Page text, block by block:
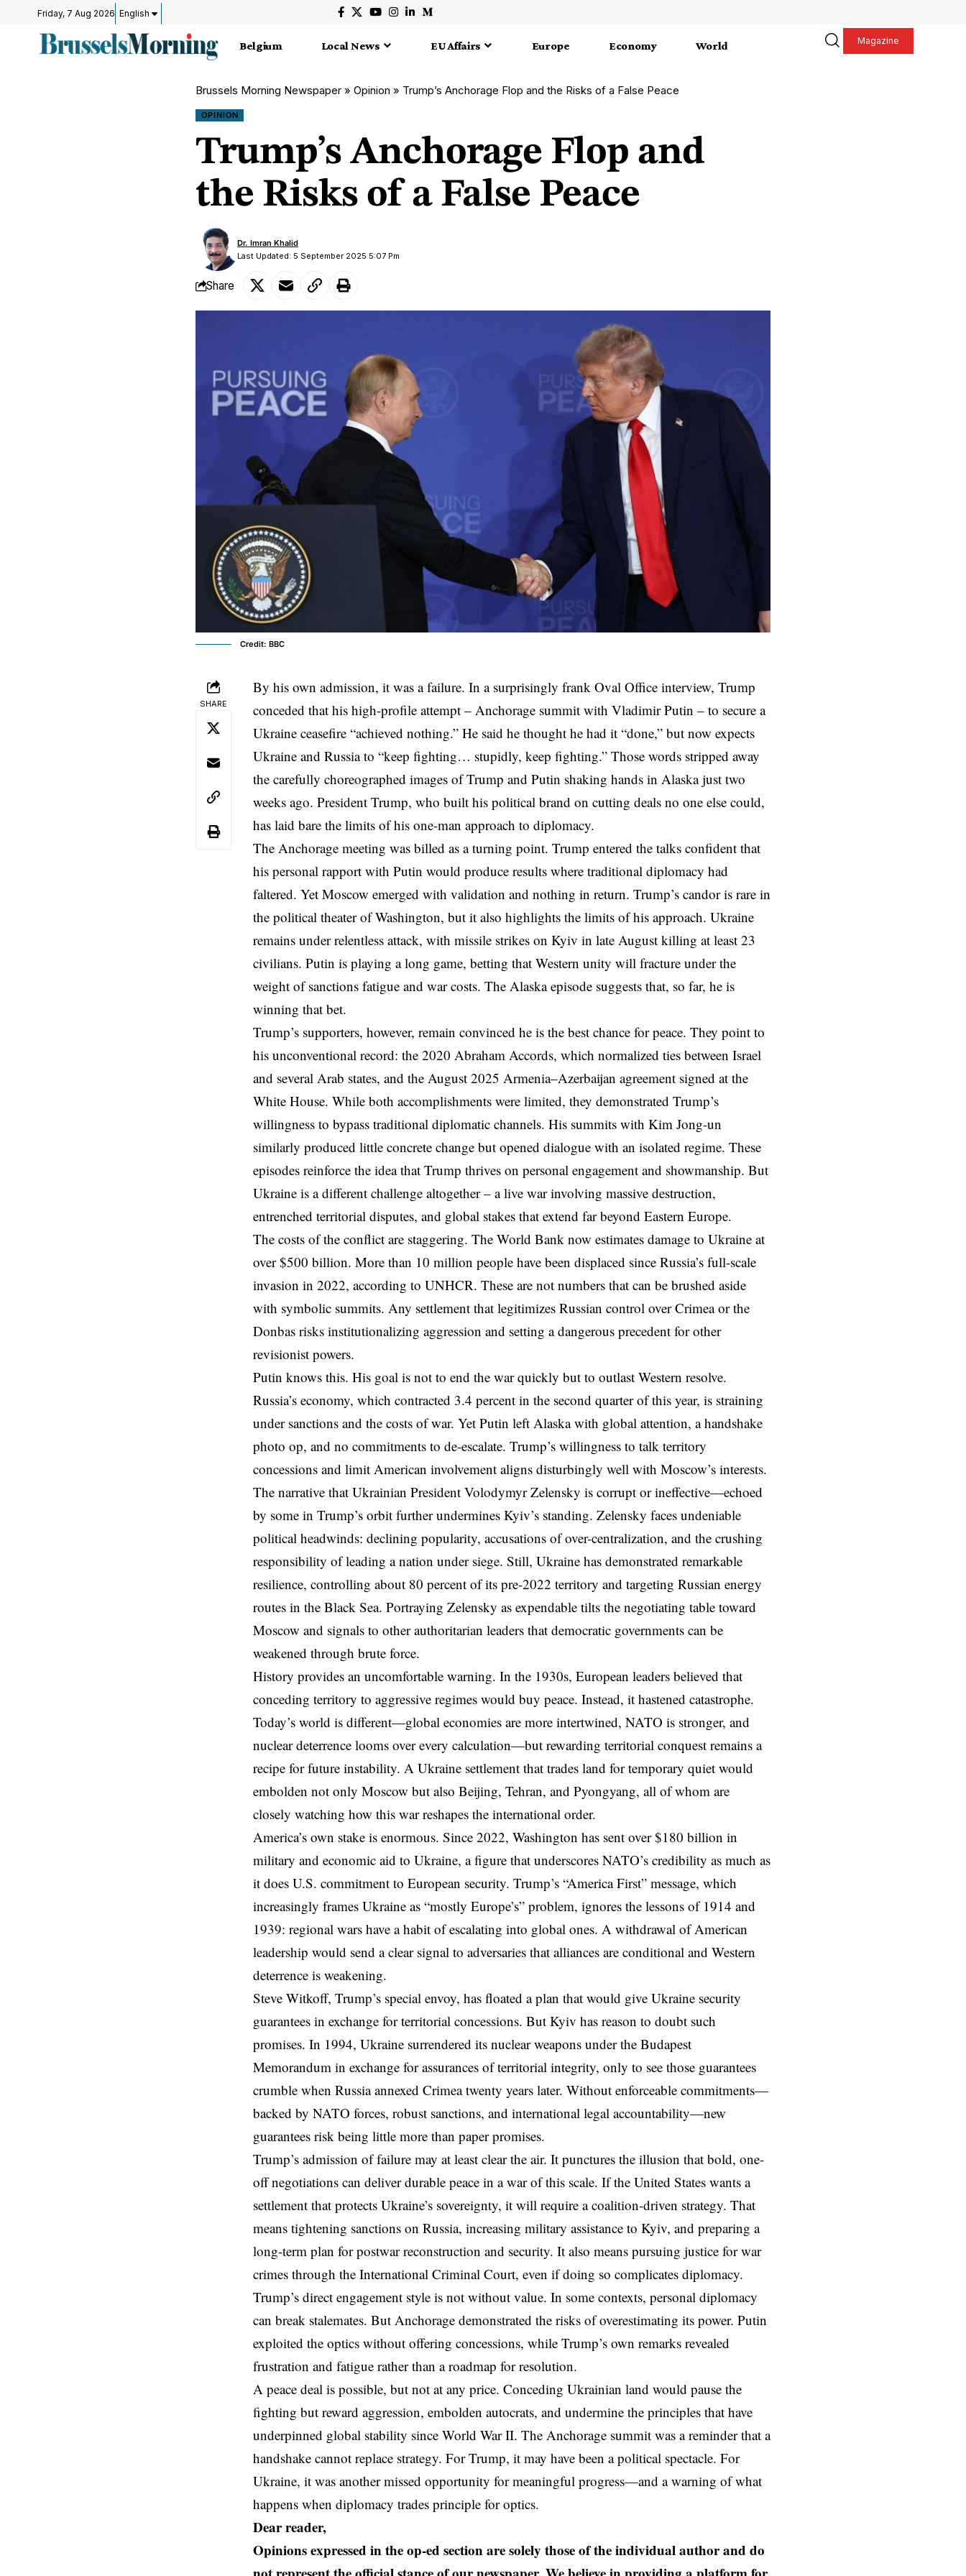
Friday, 7 Aug 2026 English
Belgium Local News EU Affairs Europe Economy World Magazine
Brussels Morning Newspaper » Opinion » Trump’s Anchorage Flop and the Risks of a False Peace
OPINION
Trump’s Anchorage Flop and
the Risks of a False Peace
Last Updated: 5 September 2025 5:07 Pm
Dr. Imran Khalid
Share
Credit: BBC
SHARE
By his own admission, it was a failure. In a surprisingly frank Oval Office interview, Trump
conceded that his high-profile attempt – Anchorage summit with Vladimir Putin – to secure a
Ukraine ceasefire “achieved nothing.” He said he thought he had it “done,” but now expects
Ukraine and Russia to “keep fighting… stupidly, keep fighting.” Those words stripped away
the carefully choreographed images of Trump and Putin shaking hands in Alaska just two
weeks ago. President Trump, who built his political brand on cutting deals no one else could,
has laid bare the limits of his one-man approach to diplomacy.
The Anchorage meeting was billed as a turning point. Trump entered the talks confident that
his personal rapport with Putin would produce results where traditional diplomacy had
faltered. Yet Moscow emerged with validation and nothing in return. Trump’s candor is rare in
the political theater of Washington, but it also highlights the limits of his approach. Ukraine
remains under relentless attack, with missile strikes on Kyiv in late August killing at least 23
civilians. Putin is playing a long game, betting that Western unity will fracture under the
weight of sanctions fatigue and war costs. The Alaska episode suggests that, so far, he is
winning that bet.
Trump’s supporters, however, remain convinced he is the best chance for peace. They point to
his unconventional record: the 2020 Abraham Accords, which normalized ties between Israel
and several Arab states, and the August 2025 Armenia–Azerbaijan agreement signed at the
White House. While both accomplishments were limited, they demonstrated Trump’s
willingness to bypass traditional diplomatic channels. His summits with Kim Jong-un
similarly produced little concrete change but opened dialogue with an isolated regime. These
episodes reinforce the idea that Trump thrives on personal engagement and showmanship. But
Ukraine is a different challenge altogether – a live war involving massive destruction,
entrenched territorial disputes, and global stakes that extend far beyond Eastern Europe.
The costs of the conflict are staggering. The World Bank now estimates damage to Ukraine at
over $500 billion. More than 10 million people have been displaced since Russia’s full-scale
invasion in 2022, according to UNHCR. These are not numbers that can be brushed aside
with symbolic summits. Any settlement that legitimizes Russian control over Crimea or the
Donbas risks institutionalizing aggression and setting a dangerous precedent for other
revisionist powers.
Putin knows this. His goal is not to end the war quickly but to outlast Western resolve.
Russia’s economy, which contracted 3.4 percent in the second quarter of this year, is straining
under sanctions and the costs of war. Yet Putin left Alaska with global attention, a handshake
photo op, and no commitments to de-escalate. Trump’s willingness to talk territory
concessions and limit American involvement aligns disturbingly well with Moscow’s interests.
The narrative that Ukrainian President Volodymyr Zelensky is corrupt or ineffective—echoed
by some in Trump’s orbit further undermines Kyiv’s standing. Zelensky faces undeniable
political headwinds: declining popularity, accusations of over-centralization, and the crushing
responsibility of leading a nation under siege. Still, Ukraine has demonstrated remarkable
resilience, controlling about 80 percent of its pre-2022 territory and targeting Russian energy
routes in the Black Sea. Portraying Zelensky as expendable tilts the negotiating table toward
Moscow and signals to other authoritarian leaders that democratic governments can be
weakened through brute force.
History provides an uncomfortable warning. In the 1930s, European leaders believed that
conceding territory to aggressive regimes would buy peace. Instead, it hastened catastrophe.
Today’s world is different—global economies are more intertwined, NATO is stronger, and
nuclear deterrence looms over every calculation—but rewarding territorial conquest remains a
recipe for future instability. A Ukraine settlement that trades land for temporary quiet would
embolden not only Moscow but also Beijing, Tehran, and Pyongyang, all of whom are
closely watching how this war reshapes the international order.
America’s own stake is enormous. Since 2022, Washington has sent over $180 billion in
military and economic aid to Ukraine, a figure that underscores NATO’s credibility as much as
it does U.S. commitment to European security. Trump’s “America First” message, which
increasingly frames Ukraine as “mostly Europe’s” problem, ignores the lessons of 1914 and
1939: regional wars have a habit of escalating into global ones. A withdrawal of American
leadership would send a clear signal to adversaries that alliances are conditional and Western
deterrence is weakening.
Steve Witkoff, Trump’s special envoy, has floated a plan that would give Ukraine security
guarantees in exchange for territorial concessions. But Kyiv has reason to doubt such
promises. In 1994, Ukraine surrendered its nuclear weapons under the Budapest
Memorandum in exchange for assurances of territorial integrity, only to see those guarantees
crumble when Russia annexed Crimea twenty years later. Without enforceable commitments—
backed by NATO forces, robust sanctions, and international legal accountability—new
guarantees risk being little more than paper promises.
Trump’s admission of failure may at least clear the air. It punctures the illusion that bold, one-
off negotiations can deliver durable peace in a war of this scale. If the United States wants a
settlement that protects Ukraine’s sovereignty, it will require a coalition-driven strategy. That
means tightening sanctions on Russia, increasing military assistance to Kyiv, and preparing a
long-term plan for postwar reconstruction and security. It also means pursuing justice for war
crimes through the International Criminal Court, even if doing so complicates diplomacy.
Trump’s direct engagement style is not without value. In some contexts, personal diplomacy
can break stalemates. But Anchorage demonstrated the risks of overestimating its power. Putin
exploited the optics without offering concessions, while Trump’s own remarks revealed
frustration and fatigue rather than a roadmap for resolution.
A peace deal is possible, but not at any price. Conceding Ukrainian land would pause the
fighting but reward aggression, embolden autocrats, and undermine the principles that have
underpinned global stability since World War II. The Anchorage summit was a reminder that a
handshake cannot replace strategy. For Trump, it may have been a political spectacle. For
Ukraine, it was another missed opportunity for meaningful progress—and a warning of what
happens when diplomacy trades principle for optics.
Dear reader,
Opinions expressed in the op-ed section are solely those of the individual author and do